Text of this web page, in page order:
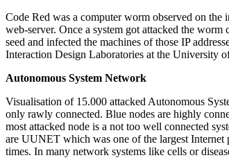
Code Red was a computer worm observed on
web-server. Once a system got attacked the
seed and infected the machines of those IP
Interaction Design Laboratories at the University
Autonomous System Network
Visualisation of 15.000 attacked Autonomous
only rawly connected. Blue nodes are highly
most attacked node is a not too well connected
are UUNET which was one of the largest
times. In many network systems like cells or